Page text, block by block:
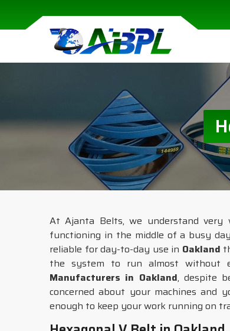
At Ajanta Belts, we understand
functioning in the middle of a busy
reliable for day-to-day use in Oakland
the system to run almost without
Manufacturers in Oakland, despite
concerned about your machines and
enough to keep your work running on